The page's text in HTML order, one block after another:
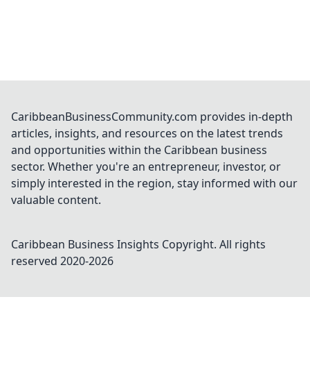
CaribbeanBusinessCommunity.com provides in-depth
articles, insights, and resources on the latest trends
and opportunities within the Caribbean business
sector. Whether you're an entrepreneur, investor, or
simply interested in the region, stay informed with our
valuable content.
Caribbean Business Insights Copyright. All rights
reserved 2020-2026